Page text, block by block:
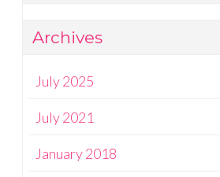
Archives
July 2025
July 2021
January 2018